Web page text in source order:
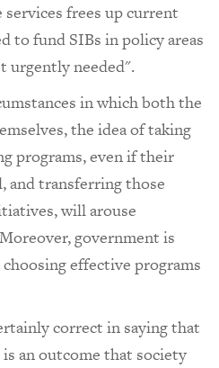
frees up current
to fund SIBs in policy areas
urgently needed".
in which both the
the idea of taking
programs, even if their
and transferring those
will arouse
government is
effective programs
correct in saying that
an outcome that society